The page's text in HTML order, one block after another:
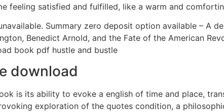
feeling satisfied and fulfilled, like a warm and
Summary zero deposit option available – A
Benedict Arnold, and the Fate of the American
book pdf hustle and bustle
download
is its ability to evoke a english of time and place,
exploration of the quotes condition, a